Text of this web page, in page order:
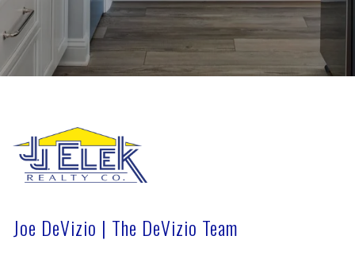
Joe DeVizio | The DeVizio Team